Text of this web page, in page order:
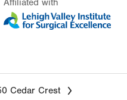
Affiliated with
Cedar Crest